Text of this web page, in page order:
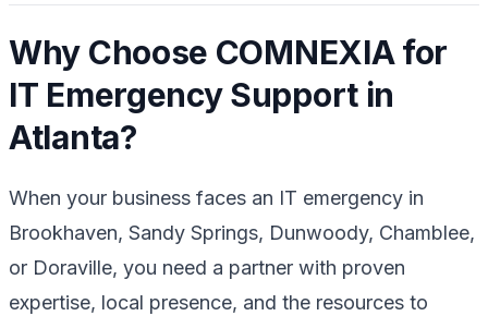
Why Choose COMNEXIA for
IT Emergency Support in
Atlanta?
When your business faces an IT emergency in
Brookhaven, Sandy Springs, Dunwoody, Chamblee,
or Doraville, you need a partner with proven
expertise, local presence, and the resources to